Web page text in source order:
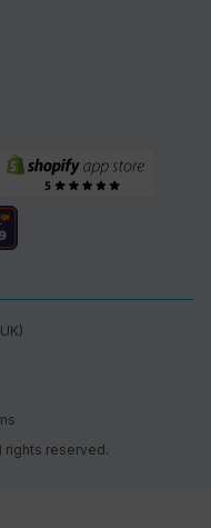
rights reserved.